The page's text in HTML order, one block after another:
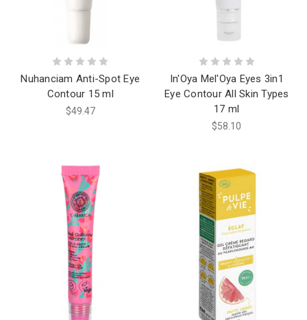
Nuhanciam Anti-Spot Eye
Contour 15 ml
$49.47
In'Oya Mel'Oya Eyes 3in1
Eye Contour All Skin Types
17 ml
$58.10